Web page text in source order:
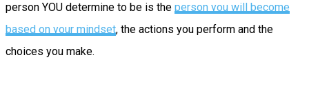
person YOU determine to be is the person you will become
based on your mindset, the actions you perform and the
choices you make.